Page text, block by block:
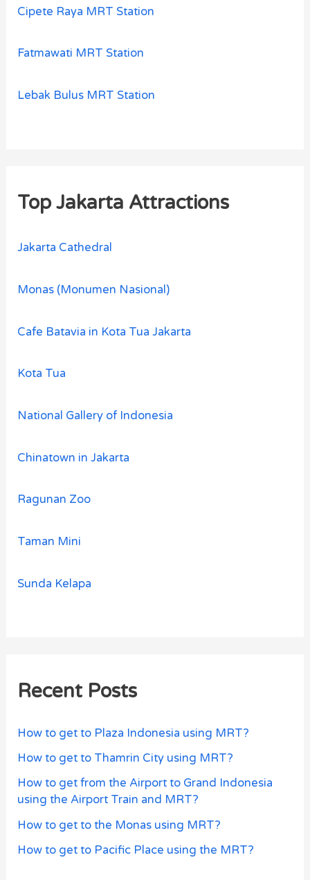
Cipete Raya MRT Station
Fatmawati MRT Station
Lebak Bulus MRT Station
Top Jakarta Attractions
Jakarta Cathedral
Monas (Monumen Nasional)
Cafe Batavia in Kota Tua Jakarta
Kota Tua
National Gallery of Indonesia
Chinatown in Jakarta
Ragunan Zoo
Taman Mini
Sunda Kelapa
Recent Posts
How to get to Plaza Indonesia using MRT?
How to get to Thamrin City using MRT?
How to get from the Airport to Grand Indonesia
using the Airport Train and MRT?
How to get to the Monas using MRT?
How to get to Pacific Place using the MRT?